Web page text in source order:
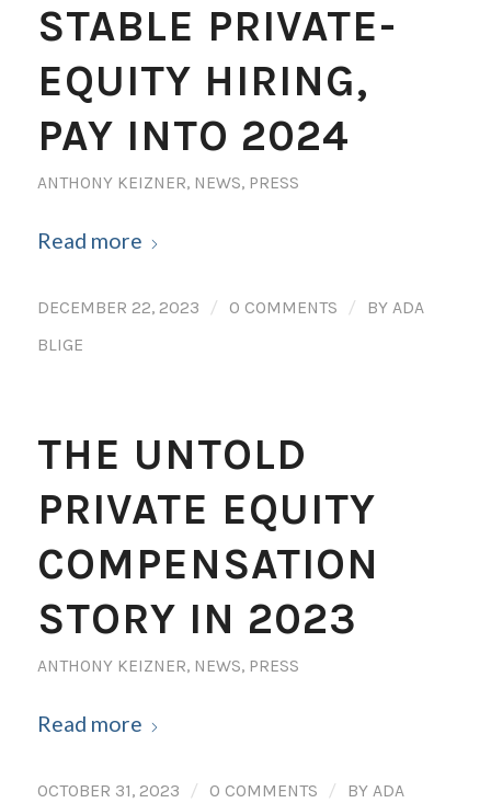
STABLE PRIVATE-
EQUITY HIRING,
PAY INTO 2024
ANTHONY KEIZNER, NEWS, PRESS
Read more
DECEMBER 22, 2023 / 0 COMMENTS / BY ADA
BLIGE
THE UNTOLD
PRIVATE EQUITY
COMPENSATION
STORY IN 2023
ANTHONY KEIZNER, NEWS, PRESS
Read more
OCTOBER 31, 2023 / 0 COMMENTS / BY ADA